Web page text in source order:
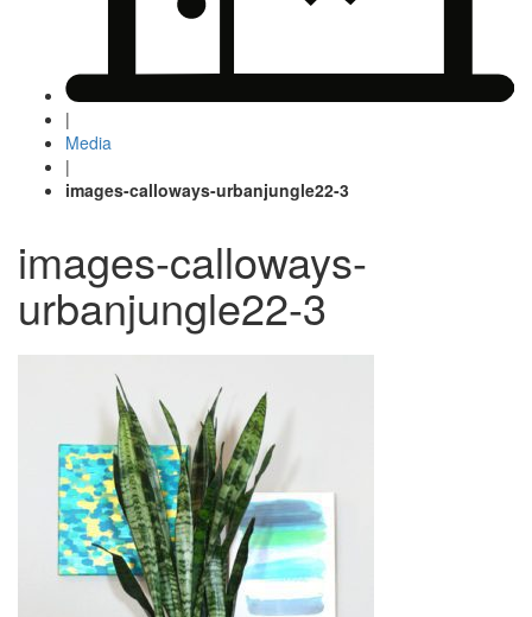
|
Media
|
images-calloways-urbanjungle22-3
images-calloways-
urbanjungle22-3